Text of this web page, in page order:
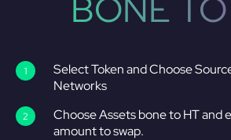
BONE
Select Token and Choose
Networks
Choose Assets bone to HT and
amount to swap.